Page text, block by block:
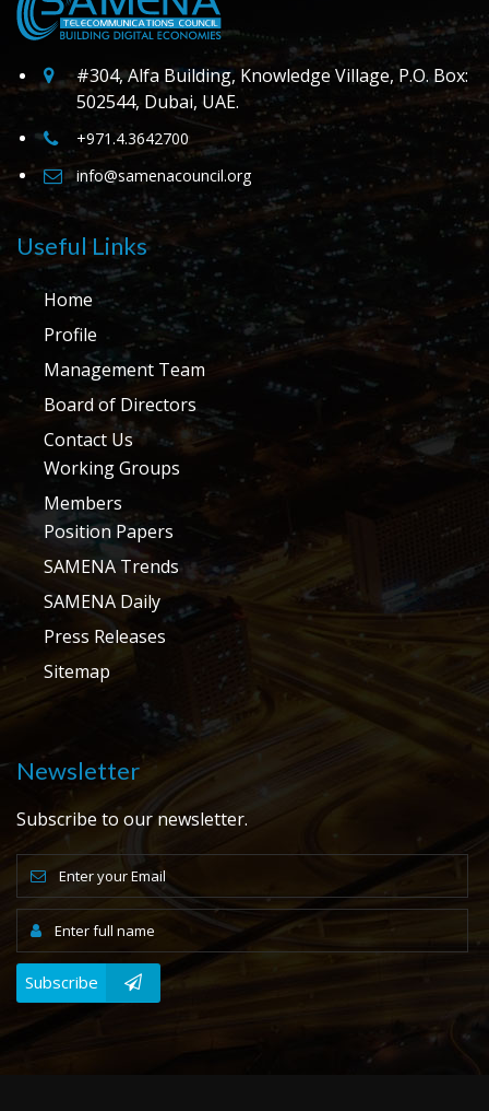
#304, Alfa Building, Knowledge Village, P.O. Box:
502544, Dubai, UAE.
+971.4.3642700
info@samenacouncil.org
Useful Links
Home
Profile
Management Team
Board of Directors
Contact Us
Working Groups
Members
Position Papers
SAMENA Trends
SAMENA Daily
Press Releases
Sitemap
Newsletter
Subscribe to our newsletter.
Subscribe